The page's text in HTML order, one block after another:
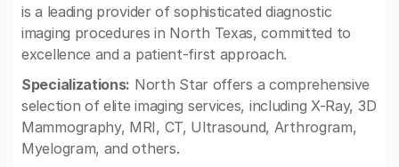
is a leading provider of sophisticated diagnostic
imaging procedures in North Texas, committed to
excellence and a patient-first approach.
Specializations: North Star offers a comprehensive
selection of elite imaging services, including X-Ray, 3D
Mammography, MRI, CT, Ultrasound, Arthrogram,
Myelogram, and others.